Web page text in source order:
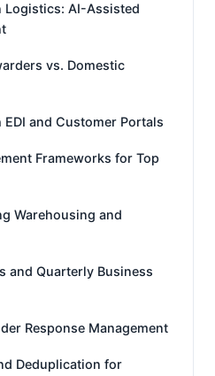
Logistics: AI-Assisted
vs. Domestic
and Customer Portals
Frameworks for Top
Warehousing and
and Quarterly Business
Response Management
Deduplication for